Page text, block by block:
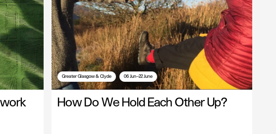
Greater Glasgow & Clyde 06 Jun—22 June
How Do We Hold Each Other Up?